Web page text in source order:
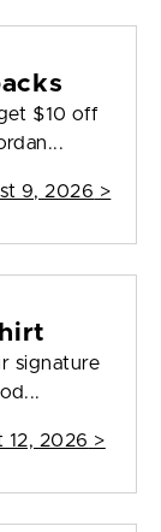
$10 off
9, 2026 >
signature
2026 >